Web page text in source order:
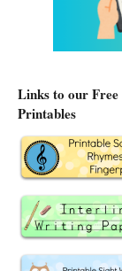
Links to our Free
Printables